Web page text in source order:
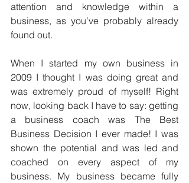
attention and knowledge within a
business, as you’ve probably already
found out.
When I started my own business in
2009 I thought I was doing great and
was extremely proud of myself! Right
now, looking back I have to say: getting
a business coach was The Best
Business Decision I ever made! I was
shown the potential and was led and
coached on every aspect of my
business. My business became fully